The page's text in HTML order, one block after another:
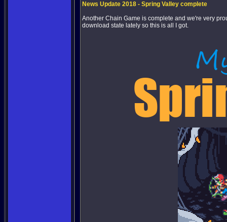
News Update 2018 - Spring Valley complete
Another Chain Game is complete and we're very
download state lately so this is all I got.